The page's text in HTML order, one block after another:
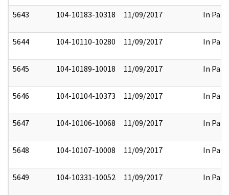
5643 104-10183-10318 11/09/2017 In Part
5644 104-10110-10280 11/09/2017 In Part
5645 104-10189-10018 11/09/2017 In Part
5646 104-10104-10373 11/09/2017 In Part
5647 104-10106-10068 11/09/2017 In Part
5648 104-10107-10008 11/09/2017 In Part
5649 104-10331-10052 11/09/2017 In Part